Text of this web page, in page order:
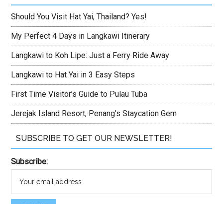
Should You Visit Hat Yai, Thailand? Yes!
My Perfect 4 Days in Langkawi Itinerary
Langkawi to Koh Lipe: Just a Ferry Ride Away
Langkawi to Hat Yai in 3 Easy Steps
First Time Visitor’s Guide to Pulau Tuba
Jerejak Island Resort, Penang’s Staycation Gem
SUBSCRIBE TO GET OUR NEWSLETTER!
Subscribe: